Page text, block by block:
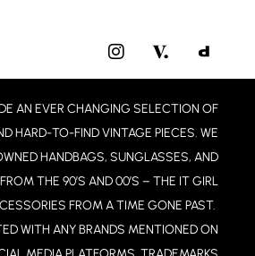
I
N
S
A
G
R
A
M
AN EVER CHANGING SELECTION OF
HARD-TO-FIND VINTAGE PIECES. WE
HANDBAGS, SUNGLASSES, AND
THE 90’S AND 00’S – THE IT GIRL
FROM A TIME GONE PAST.
WITH ANY BRANDS MENTIONED ON